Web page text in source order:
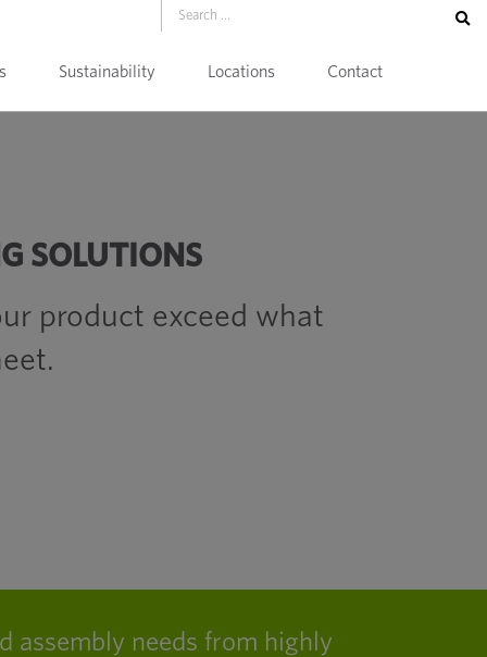
Sustainability Locations Contact
SOLUTIONS
product exceed what
assembly needs from highly